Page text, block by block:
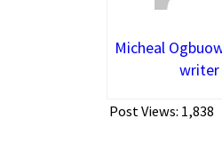
Micheal
writer
Post Views: 1,838